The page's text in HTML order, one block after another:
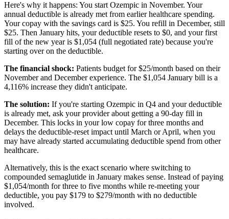
Here's why it happens: You start Ozempic in November. Your
annual deductible is already met from earlier healthcare spending.
Your copay with the savings card is $25. You refill in December, still
$25. Then January hits, your deductible resets to $0, and your first
fill of the new year is $1,054 (full negotiated rate) because you're
starting over on the deductible.
The financial shock: Patients budget for $25/month based on their
November and December experience. The $1,054 January bill is a
4,116% increase they didn't anticipate.
The solution: If you're starting Ozempic in Q4 and your deductible
is already met, ask your provider about getting a 90-day fill in
December. This locks in your low copay for three months and
delays the deductible-reset impact until March or April, when you
may have already started accumulating deductible spend from other
healthcare.
Alternatively, this is the exact scenario where switching to
compounded semaglutide in January makes sense. Instead of paying
$1,054/month for three to five months while re-meeting your
deductible, you pay $179 to $279/month with no deductible
involved.